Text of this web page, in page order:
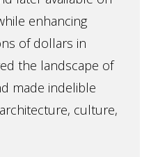
enhancing
of dollars in
the landscape of
made indelible
culture,